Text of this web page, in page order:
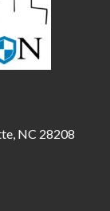
NC 28208